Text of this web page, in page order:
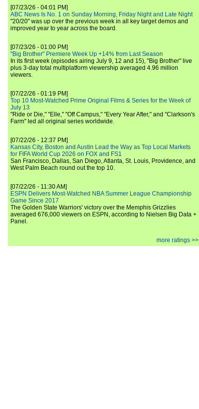
[07/23/26 - 04:01 PM]
ABC News Is No. 1 on Sunday Morning, Friday Night and Late Night
"20/20" was up over the previous week in all key target demos and
improved year to year across the board.
[07/23/26 - 01:00 PM]
"Big Brother" Premiere Week Up +14% from Last Season
In its first week (episodes airing July 9, 12 and 15), "Big Brother" live
plus 3-day total multiplatform viewership averaged 4.96 million
viewers.
[07/22/26 - 01:19 PM]
Top 10 Most-Watched Prime Original Films & Series for the Week of
July 13
"Ride or Die," "Elle," "Off Campus," "Every Year After," and "Clarkson's
Farm" led all original series worldwide.
[07/22/26 - 12:37 PM]
Kansas City, Boston and Austin Lead the Way as Top Local Markets
for FIFA World Cup 2026 on FOX and FS1
San Francisco, Dallas, San Diego, Atlanta, St. Louis, Providence, and
West Palm Beach round out the top 10.
[07/22/26 - 11:30 AM]
ESPN Delivers Most-Watched NBA Summer League Championship
Game Since 2017
The Golden State Warriors' victory over the Memphis Grizzlies
averaged 676,000 viewers on ESPN, according to Nielsen Big Data +
Panel.
more ratings >>